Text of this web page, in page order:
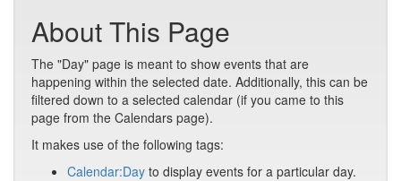
About This Page
The "Day" page is meant to show events that are
happening within the selected date. Additionally, this can be
filtered down to a selected calendar (if you came to this
page from the Calendars page).
It makes use of the following tags:
Calendar:Day to display events for a particular day.